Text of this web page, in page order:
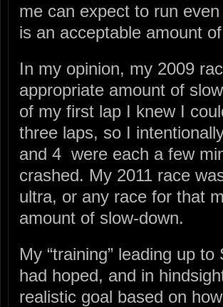
me can expect to run
is an acceptable amount
In my opinion, my 2009
appropriate amount of
of my first lap I knew I
three laps, so I
and 4 were each a few
crashed. My 2011 race
ultra, or any race for that
amount of slow-down.
My “training” leading up
had hoped, and in
realistic goal based on